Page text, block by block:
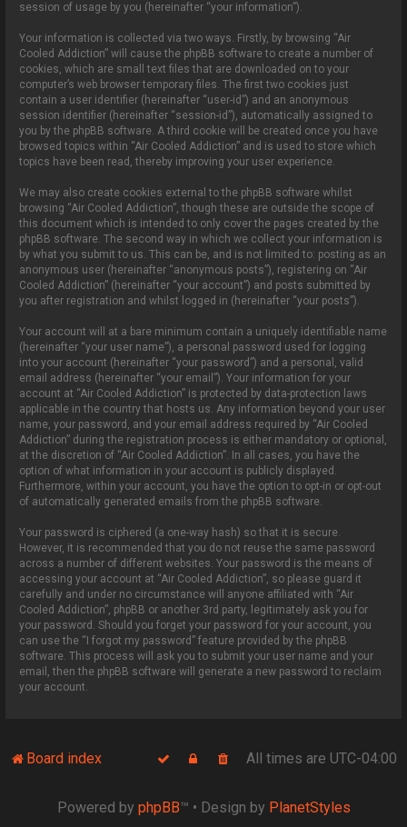
session of usage by you (hereinafter “your information”).
Your information is collected via two ways. Firstly, by browsing “Air
Cooled Addiction” will cause the phpBB software to create a number of
cookies, which are small text files that are downloaded on to your
computer’s web browser temporary files. The first two cookies just
contain a user identifier (hereinafter “user-id”) and an anonymous
session identifier (hereinafter “session-id”), automatically assigned to
you by the phpBB software. A third cookie will be created once you have
browsed topics within “Air Cooled Addiction” and is used to store which
topics have been read, thereby improving your user experience.
We may also create cookies external to the phpBB software whilst
browsing “Air Cooled Addiction”, though these are outside the scope of
this document which is intended to only cover the pages created by the
phpBB software. The second way in which we collect your information is
by what you submit to us. This can be, and is not limited to: posting as an
anonymous user (hereinafter “anonymous posts”), registering on “Air
Cooled Addiction” (hereinafter “your account”) and posts submitted by
you after registration and whilst logged in (hereinafter “your posts”).
Your account will at a bare minimum contain a uniquely identifiable name
(hereinafter “your user name”), a personal password used for logging
into your account (hereinafter “your password”) and a personal, valid
email address (hereinafter “your email”). Your information for your
account at “Air Cooled Addiction” is protected by data-protection laws
applicable in the country that hosts us. Any information beyond your user
name, your password, and your email address required by “Air Cooled
Addiction” during the registration process is either mandatory or optional,
at the discretion of “Air Cooled Addiction”. In all cases, you have the
option of what information in your account is publicly displayed.
Furthermore, within your account, you have the option to opt-in or opt-out
of automatically generated emails from the phpBB software.
Your password is ciphered (a one-way hash) so that it is secure.
However, it is recommended that you do not reuse the same password
across a number of different websites. Your password is the means of
accessing your account at “Air Cooled Addiction”, so please guard it
carefully and under no circumstance will anyone affiliated with “Air
Cooled Addiction”, phpBB or another 3rd party, legitimately ask you for
your password. Should you forget your password for your account, you
can use the “I forgot my password” feature provided by the phpBB
software. This process will ask you to submit your user name and your
email, then the phpBB software will generate a new password to reclaim
your account.
Board index All times are UTC-04:00
Powered by phpBB™ • Design by PlanetStyles